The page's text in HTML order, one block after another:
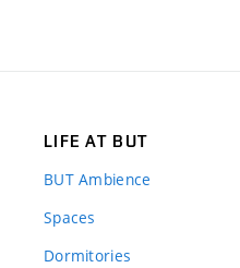
LIFE AT BUT
BUT Ambience
Spaces
Dormitories